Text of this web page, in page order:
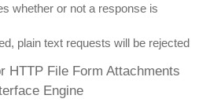
whether or not a response is
plain text requests will be rejected